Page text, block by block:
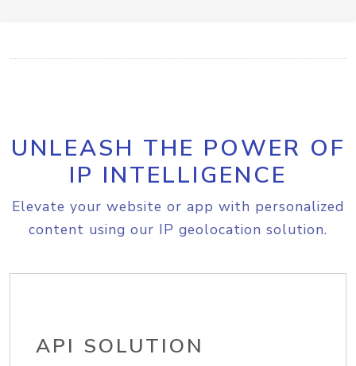
UNLEASH THE POWER OF
IP INTELLIGENCE
Elevate your website or app with personalized
content using our IP geolocation solution.
API SOLUTION